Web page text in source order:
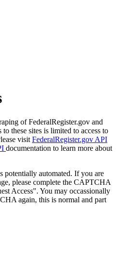
of FederalRegister.gov and
these sites is limited to access to
visit FederalRegister.gov API
documentation to learn more about
potentially automated. If you are
please complete the CAPTCHA
Access". You may occassionally
again, this is normal and part